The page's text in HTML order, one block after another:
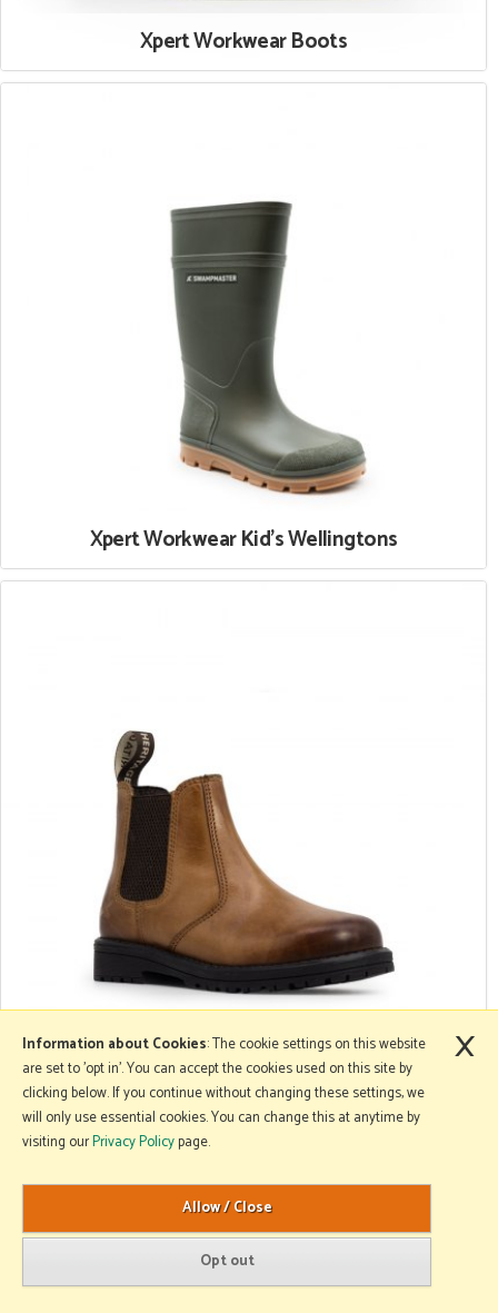
Xpert Workwear Boots
Xpert Workwear Kid's Wellingtons
Xpert Workwear Kid's Boots
Information about Cookies: The cookie settings on this website
are set to 'opt in'. You can accept the cookies used on this site by
clicking below. If you continue without changing these settings, we
will only use essential cookies. You can change this at anytime by
visiting ourPrivacy Policypage.
×